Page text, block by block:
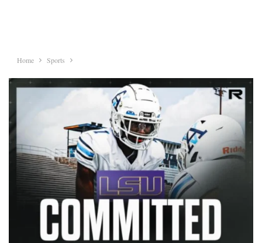
Home Sports